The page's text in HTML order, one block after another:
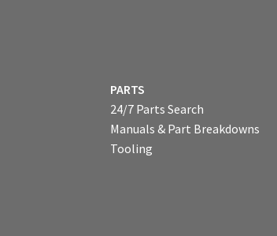
PARTS
24/7 Parts Search
Manuals & Part Breakdowns
Tooling